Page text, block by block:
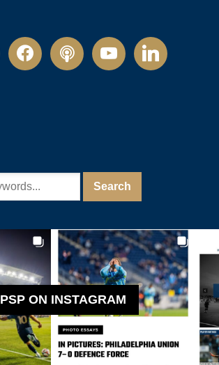
facebookpodcastyoutubelinkedin
PSP ON INSTAGRAM